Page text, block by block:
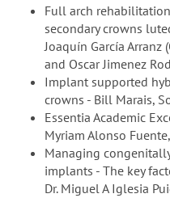
Full arch
secondary crowns
Joaquín García Arranz
and Oscar Jimenez
Implant supported
crowns - Bill Marais,
Essentia Academic
Myriam Alonso
Managing
implants - The key
Dr. Miguel A Iglesia